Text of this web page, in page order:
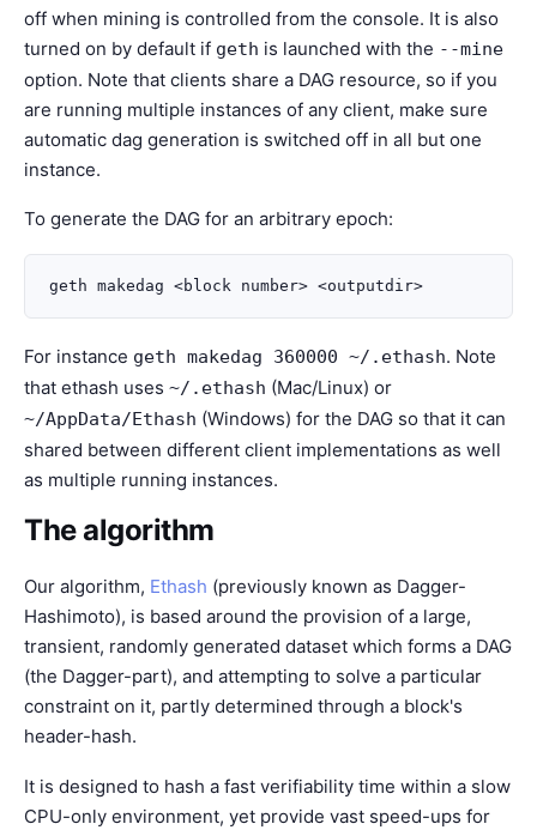
off when mining is controlled from the console. It is also
turned on by default if geth is launched with the --mine
option. Note that clients share a DAG resource, so if you
are running multiple instances of any client, make sure
automatic dag generation is switched off in all but one
instance.
To generate the DAG for an arbitrary epoch:
For instance geth makedag 360000 ~/.ethash. Note
that ethash uses ~/.ethash (Mac/Linux) or
~/AppData/Ethash (Windows) for the DAG so that it can
shared between different client implementations as well
as multiple running instances.
The algorithm
Our algorithm, Ethash (previously known as Dagger-
Hashimoto), is based around the provision of a large,
transient, randomly generated dataset which forms a DAG
(the Dagger-part), and attempting to solve a particular
constraint on it, partly determined through a block's
header-hash.
It is designed to hash a fast verifiability time within a slow
CPU-only environment, yet provide vast speed-ups for